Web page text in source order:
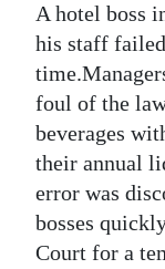
RG
Podcast
Jobs
Classifieds
Obituaries
Weather
A hotel boss
his staff
foul of the
beverages
their annual
error was
bosses
Court for a